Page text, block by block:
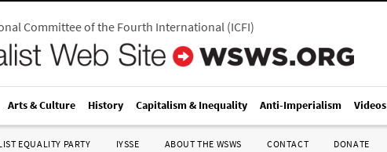
Committee of the Fourth International(ICFI)
Arts & Culture History Capitalism & Inequality Anti-Imperialism Videos
EQUALITY PARTY IYSSE ABOUT THE WSWS CONTACT DONATE